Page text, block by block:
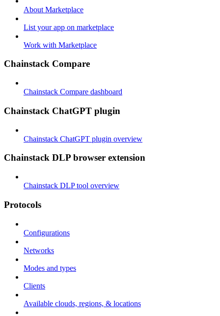
About Marketplace
List your app on marketplace
Work with Marketplace
Chainstack Compare
Chainstack Compare dashboard
Chainstack ChatGPT plugin
Chainstack ChatGPT plugin overview
Chainstack DLP browser extension
Chainstack DLP tool overview
Protocols
Configurations
Networks
Modes and types
Clients
Available clouds, regions, & locations